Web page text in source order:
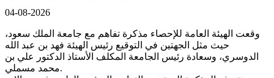
04-08-2026
وقعت الهيئة العامة للإحصاء مذكرة تفاهم مع جامعة الملك سعود،
حيث مثل الجهتين في التوقيع رئيس الهيئة فهد بن عبد الله
الدوسري، وسعادة رئيس الجامعة المكلف الأستاذ الدكتور علي بن
محمد مسملي.